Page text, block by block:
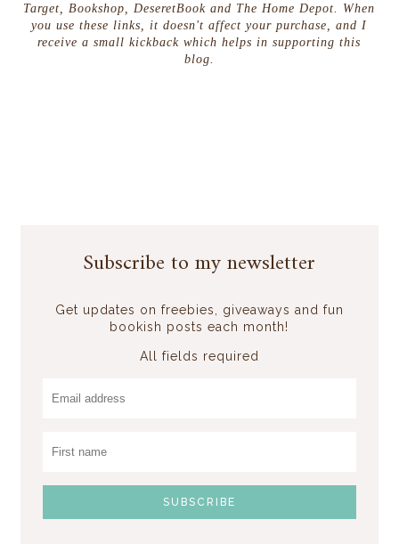
Target, Bookshop, DeseretBook and The Home Depot. When
you use these links, it doesn't affect your purchase, and I
receive a small kickback which helps in supporting this
blog.
Subscribe to my newsletter
Get updates on freebies, giveaways and fun
bookish posts each month!
All fields required